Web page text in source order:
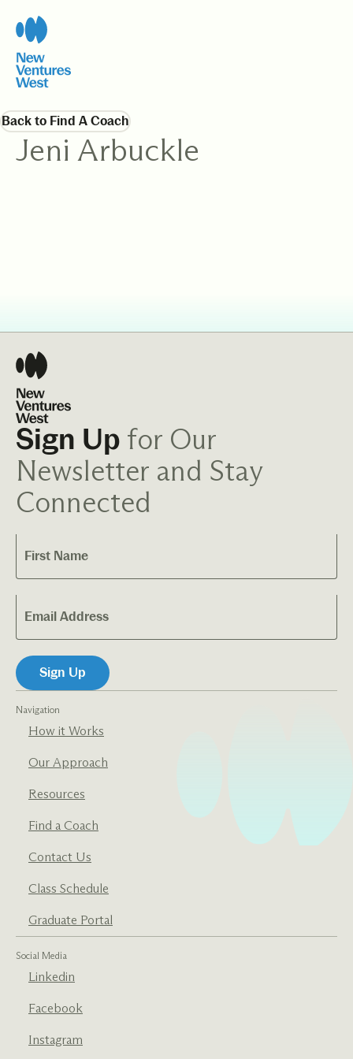
Back to Find A Coach
Jeni Arbuckle
Navigation
How it Works
Our Approach
Resources
Find a Coach
Contact Us
Class Schedule
Graduate Portal
Social Media
Linkedin
Facebook
Instagram
Sign Up for Our
Newsletter and Stay
Connected